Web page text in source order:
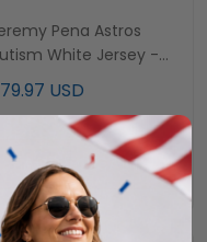
Pena Astros
White Jersey -
StitchedUSD
ADD TO CART